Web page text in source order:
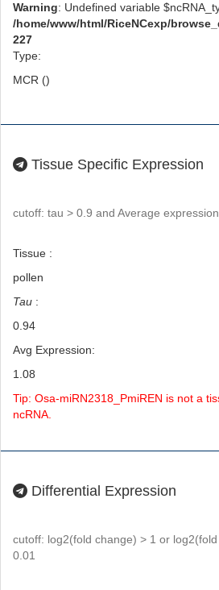
Warning: Undefined variable
/home/www/html/RiceNCexp/
227
Type:
MCR ()
Tissue Specific Expression
cutoff: tau > 0.9 and Average
Tissue :
pollen
Tau :
0.94
Avg Expression:
1.08
Tip: Osa-miRN2318_PmiREN is not a
ncRNA.
Differential Expression
cutoff: log2(fold change) > 1 or
0.01